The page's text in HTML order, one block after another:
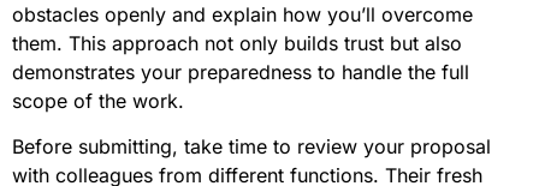
obstacles openly and explain how you’ll overcome
them. This approach not only builds trust but also
demonstrates your preparedness to handle the full
scope of the work.
Before submitting, take time to review your proposal
with colleagues from different functions. Their fresh